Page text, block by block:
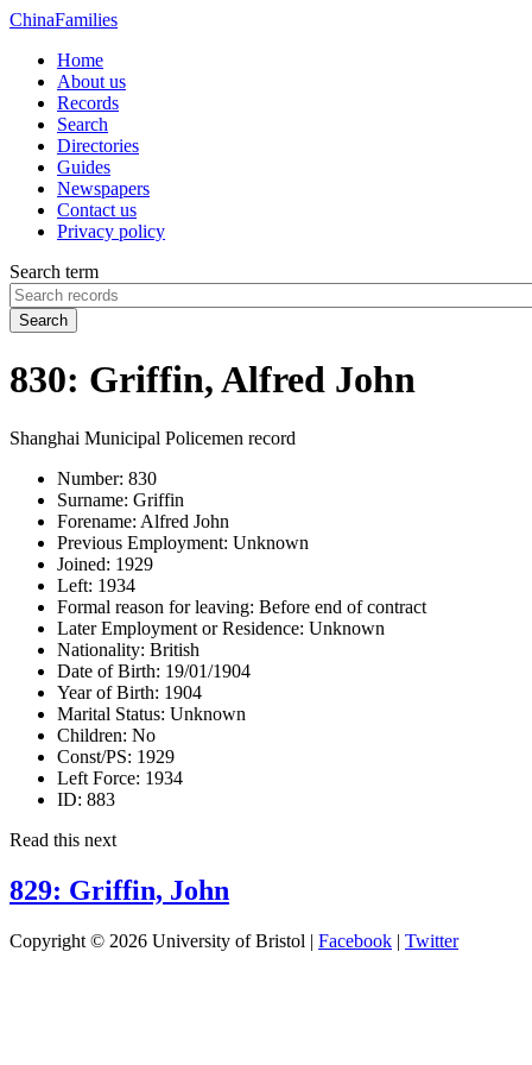
ChinaFamilies
Home
About us
Records
Search
Directories
Guides
Newspapers
Contact us
Privacy policy
Search term
Search
830: Griffin, Alfred John
Shanghai Municipal Policemen record
Number: 830
Surname: Griffin
Forename: Alfred John
Previous Employment: Unknown
Joined: 1929
Left: 1934
Formal reason for leaving: Before end of contract
Later Employment or Residence: Unknown
Nationality: British
Date of Birth: 19/01/1904
Year of Birth: 1904
Marital Status: Unknown
Children: No
Const/PS: 1929
Left Force: 1934
ID: 883
Read this next
829: Griffin, John
Copyright © 2026 University of Bristol | Facebook | Twitter